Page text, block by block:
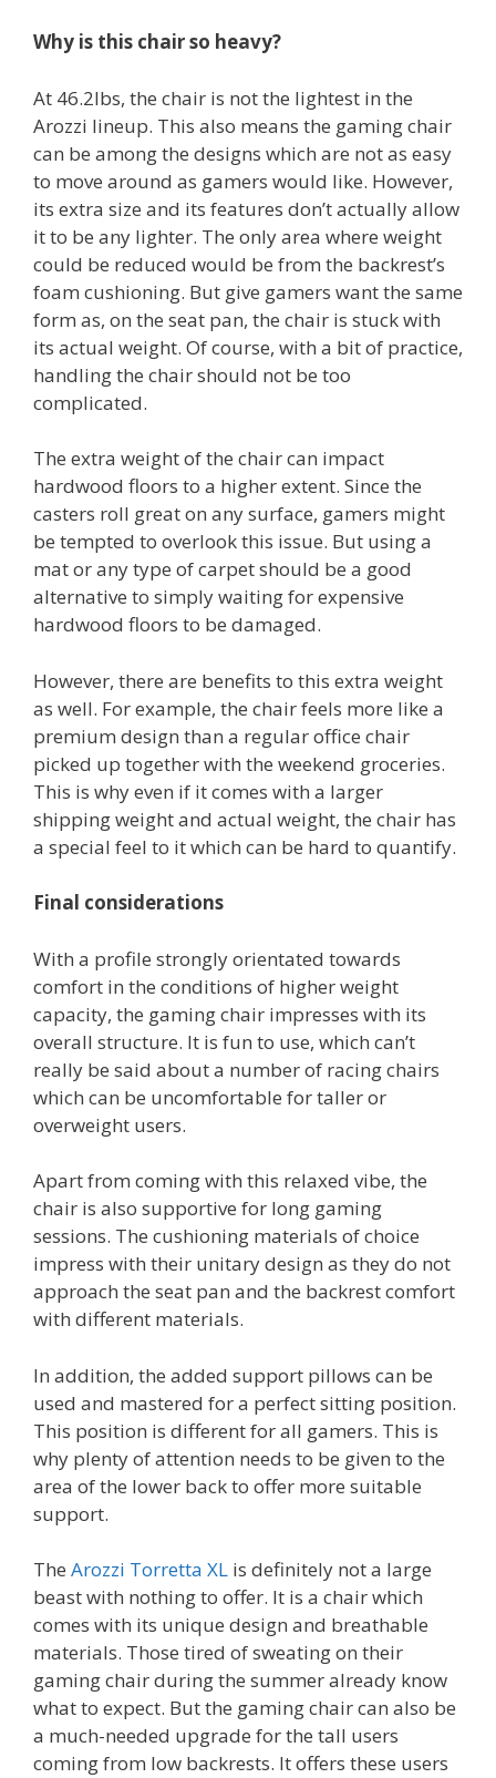
Why is this chair so heavy?
At 46.2lbs, the chair is not the lightest in the
Arozzi lineup. This also means the gaming chair
can be among the designs which are not as easy
to move around as gamers would like. However,
its extra size and its features don’t actually allow
it to be any lighter. The only area where weight
could be reduced would be from the backrest’s
foam cushioning. But give gamers want the same
form as, on the seat pan, the chair is stuck with
its actual weight. Of course, with a bit of practice,
handling the chair should not be too
complicated.
The extra weight of the chair can impact
hardwood floors to a higher extent. Since the
casters roll great on any surface, gamers might
be tempted to overlook this issue. But using a
mat or any type of carpet should be a good
alternative to simply waiting for expensive
hardwood floors to be damaged.
However, there are benefits to this extra weight
as well. For example, the chair feels more like a
premium design than a regular office chair
picked up together with the weekend groceries.
This is why even if it comes with a larger
shipping weight and actual weight, the chair has
a special feel to it which can be hard to quantify.
Final considerations
With a profile strongly orientated towards
comfort in the conditions of higher weight
capacity, the gaming chair impresses with its
overall structure. It is fun to use, which can’t
really be said about a number of racing chairs
which can be uncomfortable for taller or
overweight users.
Apart from coming with this relaxed vibe, the
chair is also supportive for long gaming
sessions. The cushioning materials of choice
impress with their unitary design as they do not
approach the seat pan and the backrest comfort
with different materials.
In addition, the added support pillows can be
used and mastered for a perfect sitting position.
This position is different for all gamers. This is
why plenty of attention needs to be given to the
area of the lower back to offer more suitable
support.
The Arozzi Torretta XL is definitely not a large
beast with nothing to offer. It is a chair which
comes with its unique design and breathable
materials. Those tired of sweating on their
gaming chair during the summer already know
what to expect. But the gaming chair can also be
a much-needed upgrade for the tall users
coming from low backrests. It offers these users